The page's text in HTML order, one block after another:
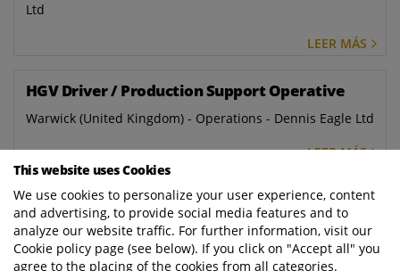
Ltd
LEER MÁS
HGV Driver / Production Support Operative
Warwick (United Kingdom) - Operations - Dennis Eagle Ltd
LEER MÁS
Workshop Administrator
Aldridge (United Kingdom) - Aftermarket - Dennis Eagle
Ltd
This website uses Cookies
We use cookies to personalize your user experience, content
and advertising, to provide social media features and to
analyze our website traffic. For further information, visit our
Cookie policy page (see below). If you click on "Accept all" you
agree to the placing of the cookies from all categories.